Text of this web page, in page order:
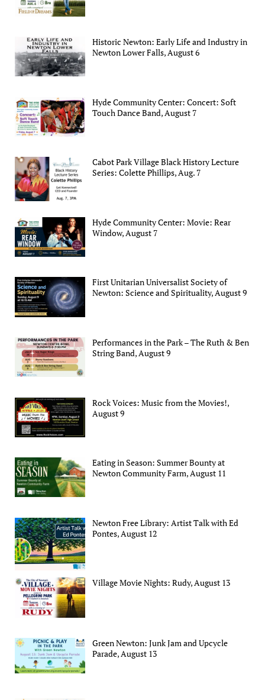
Historic Newton: Early Life and Industry in
Newton Lower Falls, August 6
Hyde Community Center: Concert: Soft
Touch Dance Band, August 7
Cabot Park Village Black History Lecture
Series: Colette Phillips, Aug. 7
Hyde Community Center: Movie: Rear
Window, August 7
First Unitarian Universalist Society of
Newton: Science and Spirituality, August 9
Performances in the Park – The Ruth & Ben
String Band, August 9
Rock Voices: Music from the Movies!,
August 9
Eating in Season: Summer Bounty at
Newton Community Farm, August 11
Newton Free Library: Artist Talk with Ed
Pontes, August 12
Village Movie Nights: Rudy, August 13
Green Newton: Junk Jam and Upcycle
Parade, August 13